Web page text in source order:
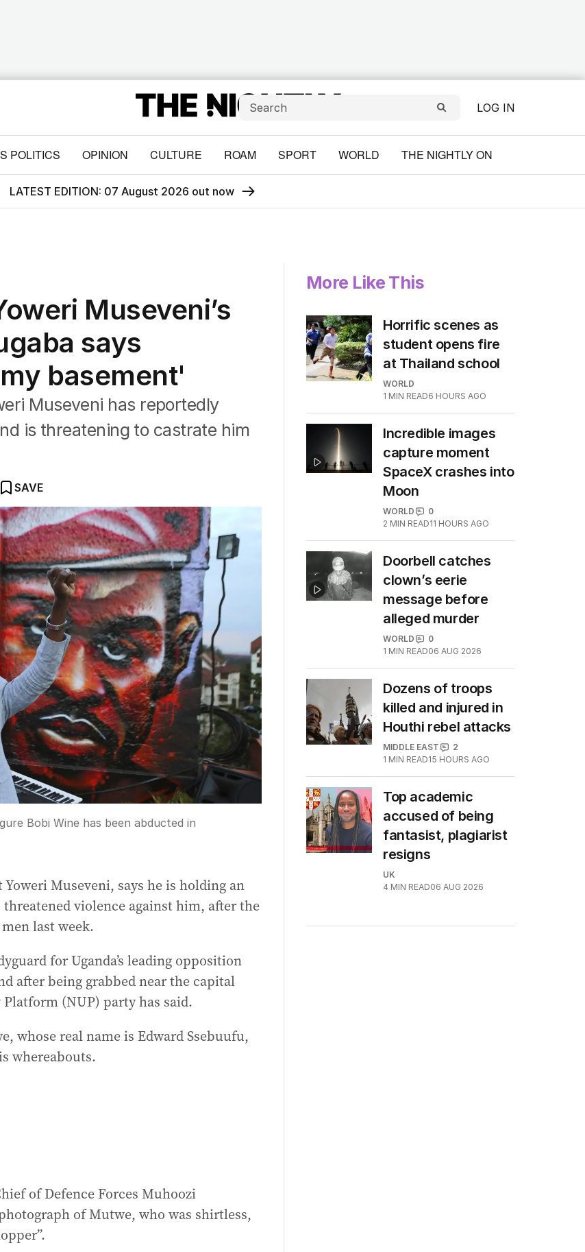
LOG IN
POLITICS OPINION CULTURE ROAM SPORT WORLD THE NIGHTLY ON
LATEST EDITION: 07 August 2026 out now
Museveni’s
says
basement'
Museveni has reportedly
is threatening to castrate him
SAVE
Bobi Wine has been abducted in
Museveni, says he is holding an
violence against him, after the
last week.
for Uganda’s leading opposition
after being grabbed near the capital
(NUP) party has said.
whose real name is Edward Ssebuufu,
whereabouts.
of Defence Forces Muhoozi
of Mutwe, who was shirtless,
More Like This
Horrific scenes as
student opens fire
at Thailand school
WORLD
1 MIN READ6 HOURS AGO
Incredible images
capture moment
SpaceX crashes into
Moon
WORLD
0
2 MIN READ11 HOURS AGO
Doorbell catches
clown’s eerie
message before
alleged murder
WORLD
0
1 MIN READ06 AUG 2026
Dozens of troops
killed and injured in
Houthi rebel attacks
MIDDLE EAST
2
1 MIN READ15 HOURS AGO
Top academic
accused of being
fantasist, plagiarist
resigns
UK
4 MIN READ06 AUG 2026